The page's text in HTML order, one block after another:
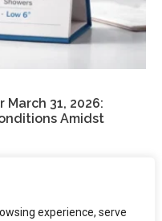
experience, serve
31, 2026:
Amidst